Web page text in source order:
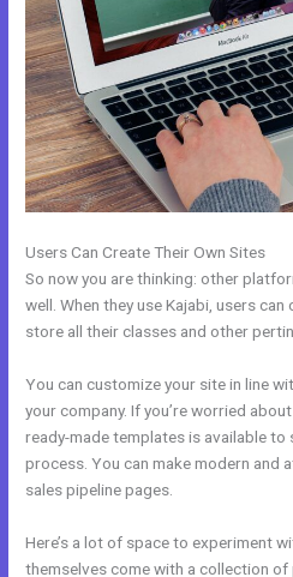
Users Can Create Their Own Sites
So now you are thinking: other
well. When they use Kajabi, users
store all their classes and other
You can customize your site in line
your company. If you’re worried
ready-made templates is available
process. You can make modern and
sales pipeline pages.
Here’s a lot of space to experiment
themselves come with a collection of